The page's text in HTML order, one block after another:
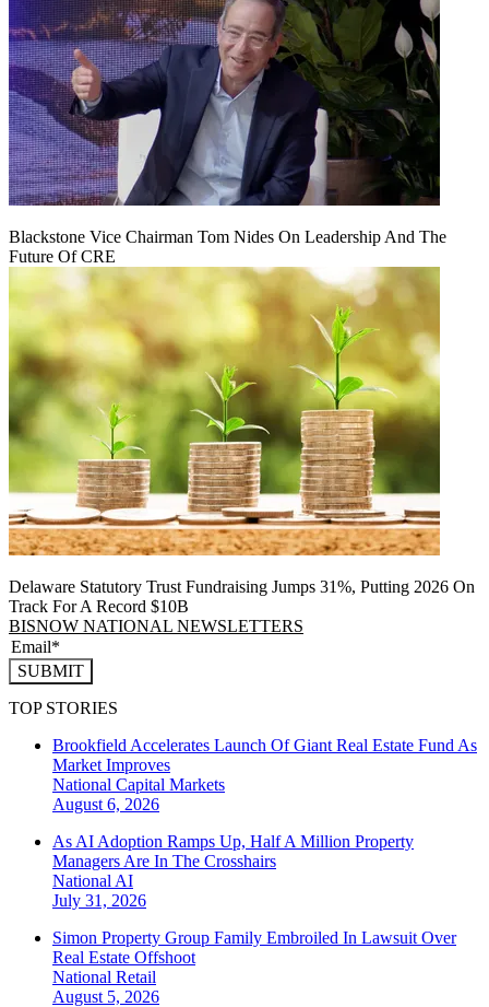
Blackstone Vice Chairman Tom Nides On Leadership And The
Future Of CRE
Delaware Statutory Trust Fundraising Jumps 31%, Putting 2026 On
Track For A Record $10B
BISNOW NATIONAL NEWSLETTERS
SUBMIT
TOP STORIES
Brookfield Accelerates Launch Of Giant Real Estate Fund As
Market Improves
National Capital Markets
August 6, 2026
As AI Adoption Ramps Up, Half A Million Property
Managers Are In The Crosshairs
National AI
July 31, 2026
Simon Property Group Family Embroiled In Lawsuit Over
Real Estate Offshoot
National Retail
August 5, 2026